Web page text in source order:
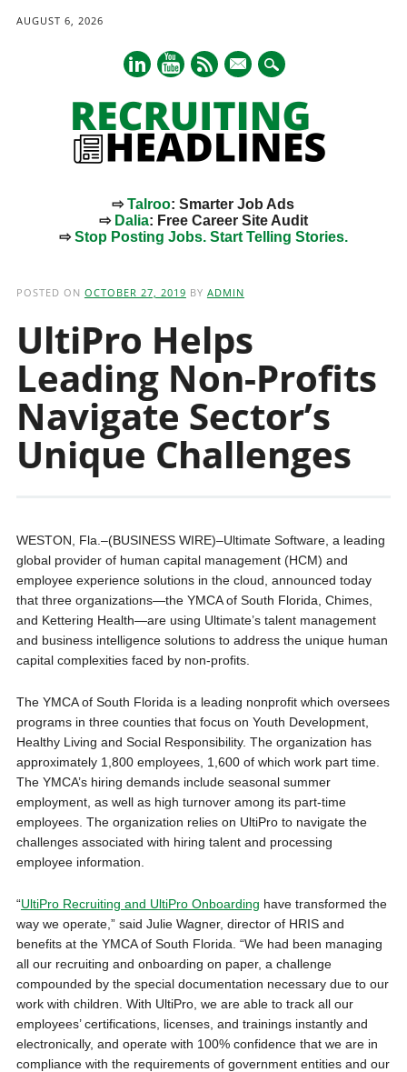
AUGUST 6, 2026
mail
⇨Talroo: Smarter Job Ads
⇨ Dalia: Free Career Site Audit
⇨Stop Posting Jobs. Start Telling Stories.
POSTED ON OCTOBER 27, 2019 BY ADMIN
UltiPro Helps
Leading Non-Profits
Navigate Sector’s
Unique Challenges
WESTON, Fla.–(BUSINESS WIRE)–Ultimate Software, a leading
global provider of human capital management (HCM) and
employee experience solutions in the cloud, announced today
that three organizations—the YMCA of South Florida, Chimes,
and Kettering Health—are using Ultimate’s talent management
and business intelligence solutions to address the unique human
capital complexities faced by non-profits.
The YMCA of South Florida is a leading nonprofit which oversees
programs in three counties that focus on Youth Development,
Healthy Living and Social Responsibility. The organization has
approximately 1,800 employees, 1,600 of which work part time.
The YMCA’s hiring demands include seasonal summer
employment, as well as high turnover among its part-time
employees. The organization relies on UltiPro to navigate the
challenges associated with hiring talent and processing
employee information.
“UltiPro Recruiting and UltiPro Onboarding have transformed the
way we operate,” said Julie Wagner, director of HRIS and
benefits at the YMCA of South Florida. “We had been managing
all our recruiting and onboarding on paper, a challenge
compounded by the special documentation necessary due to our
work with children. With UltiPro, we are able to track all our
employees’ certifications, licenses, and trainings instantly and
electronically, and operate with 100% confidence that we are in
compliance with the requirements of government entities and our